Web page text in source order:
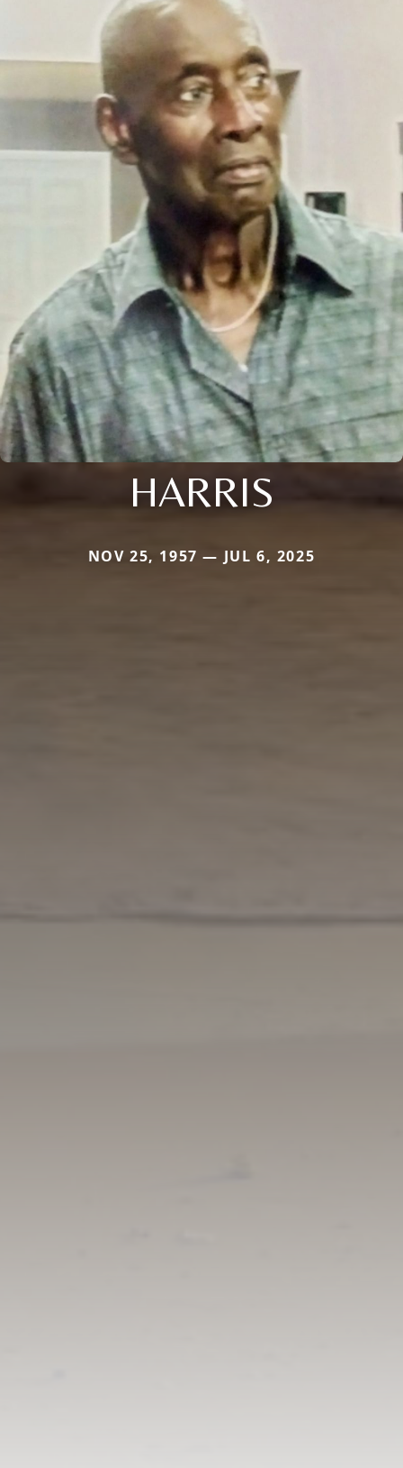
HARRIS
NOV 25, 1957 — JUL 6, 2025